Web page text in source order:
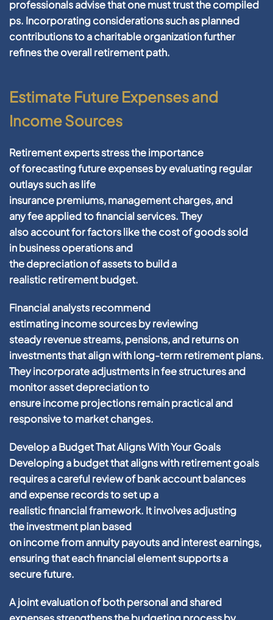
professionals advise that one musttrustthe compiled
ps. Incorporating considerations such as planned
contributions to acharitable organizationfurther
refines the overallretirementpath.
Estimate Future Expenses and
Income Sources
Retirementexperts stress the importance
offorecastingfutureexpenses by evaluating regular
outlays such aslife
insurancepremiums,managementcharges, and
anyfeeapplied tofinancialservices. They
alsoaccountfor factors like thecostof goods sold
inbusinessoperations and
thedepreciationofassetstobuilda
realisticretirementbudget.
Financialanalysts recommend
estimatingincomesources by reviewing
steadyrevenuestreams, pensions, and returns on
investments that align with long-termretirementplans.
They incorporate adjustments infeestructures and
monitorassetdepreciationto
ensureincomeprojections remain practical and
responsive to market changes.
Develop a Budget That Aligns With Your Goals
Developing abudgetthat aligns withretirementgoals
requires a careful review ofbank accountbalances
andexpenserecords to set up a
realisticfinancialframework. It involves adjusting
theinvestment planbased
onincomefromannuitypayouts andinterestearnings,
ensuring that eachfinancialelement supports a
securefuture.
Ajointevaluationof both personal and shared